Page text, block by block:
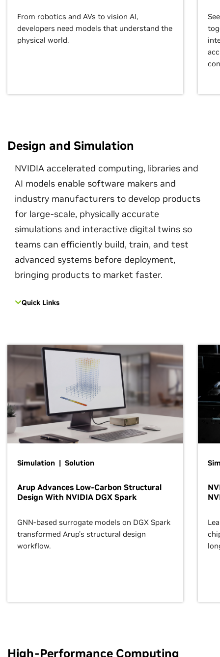
From robotics and AVs to vision AI,
developers need models that understand the
physical world.
Design and Simulation
NVIDIA accelerated computing, libraries and
AI models enable software makers and
industry manufacturers to develop products
for large-scale, physically accurate
simulations and interactive digital twins so
teams can efficiently build, train, and test
advanced systems before deployment,
bringing products to market faster.
Quick Links
Simulation | Solution
Arup Advances Low-Carbon Structural
Design With NVIDIA DGX Spark
GNN-based surrogate models on DGX Spark
transformed Arup’s structural design
workflow.
High-Performance Computing